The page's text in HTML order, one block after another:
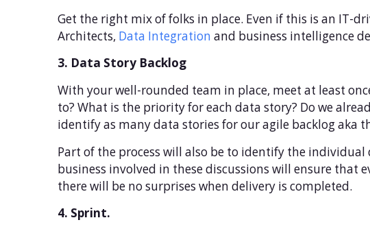
Get the right mix of folks in place. Even if this is an IT-
Architects, Data Integration and business intelligence
3. Data Story Backlog
With your well-rounded team in place, meet at least
to? What is the priority for each data story? Do we
identify as many data stories for our agile backlog aka
Part of the process will also be to identify the
business involved in these discussions will ensure
there will be no surprises when delivery is completed.
4. Sprint.